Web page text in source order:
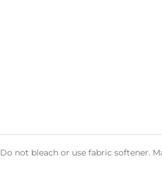
not bleach or use fabric softener.